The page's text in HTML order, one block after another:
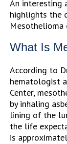
An interesting
highlights the
Mesothelioma
What Is
According to
hematologist
Center,
by inhaling
lining of the
the life
is